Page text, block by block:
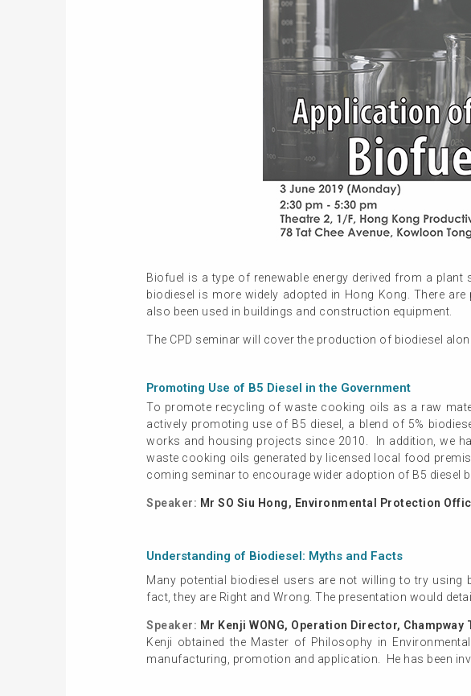
Biofuel is a type of renewable energy derived from a
biodiesel is more widely adopted in Hong Kong. There
also been used in buildings and construction equipment.
The CPD seminar will cover the production of biodiesel
Promoting Use of B5 Diesel in the Government
To promote recycling of waste cooking oils as a raw
actively promoting use of B5 diesel, a blend of 5%
works and housing projects since 2010. In addition, we
waste cooking oils generated by licensed local food
coming seminar to encourage wider adoption of B5 diesel
Speaker: Mr SO Siu Hong, Environmental Protection
Understanding of Biodiesel: Myths and Facts
Many potential biodiesel users are not willing to try
fact, they are Right and Wrong. The presentation would
Speaker: Mr Kenji WONG, Operation Director,
Kenji obtained the Master of Philosophy in
manufacturing, promotion and application. He has been